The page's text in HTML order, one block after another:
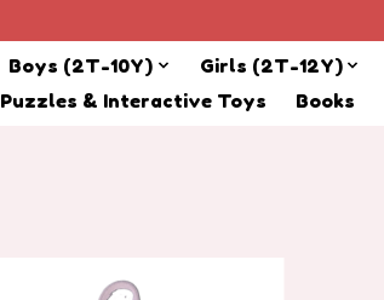
Boys (2T-10Y) Girls (2T-12Y)
Puzzles & Interactive Toys Books